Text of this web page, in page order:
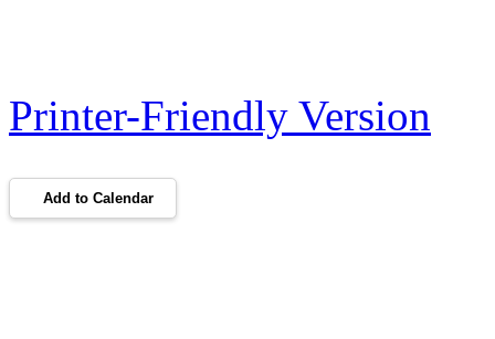
Printer-Friendly Version
Add to Calendar